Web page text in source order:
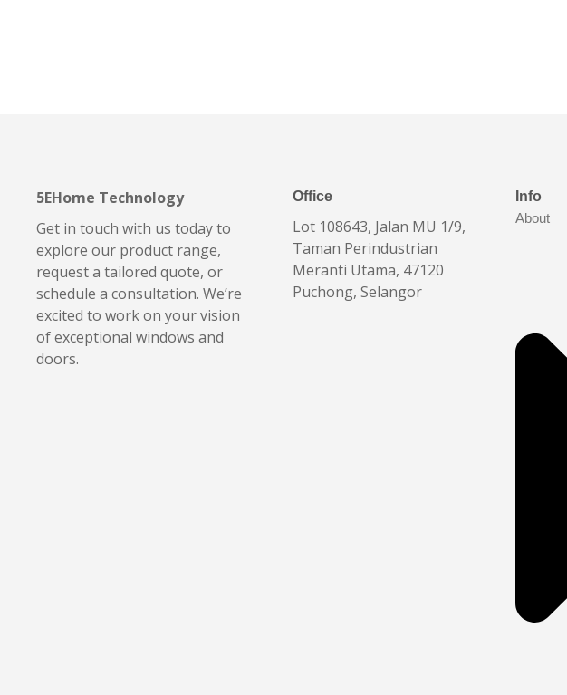
5EHome Technology
Get in touch with us today to
explore our product range,
request a tailored quote, or
schedule a consultation. We’re
excited to work on your vision
of exceptional windows and
doors.
Office
Lot 108643, Jalan MU 1/9,
Taman Perindustrian
Meranti Utama, 47120
Puchong, Selangor
Info
About